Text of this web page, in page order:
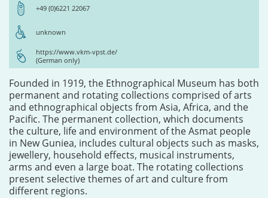
+49 (0)6221 22067
unknown
https://www.vkm-vpst.de/
(German only)
Founded in 1919, the Ethnographical Museum has both
permanent and rotating collections comprised of arts
and ethnographical objects from Asia, Africa, and the
Pacific. The permanent collection, which documents
the culture, life and environment of the Asmat people
in New Guniea, includes cultural objects such as masks,
jewellery, household effects, musical instruments,
arms and even a large boat. The rotating collections
present selective themes of art and culture from
different regions.